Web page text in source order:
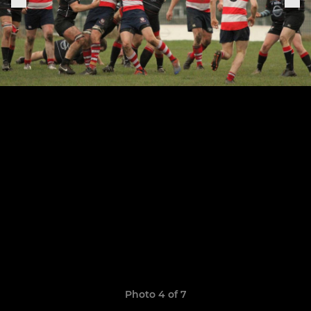
Photo 4 of 7